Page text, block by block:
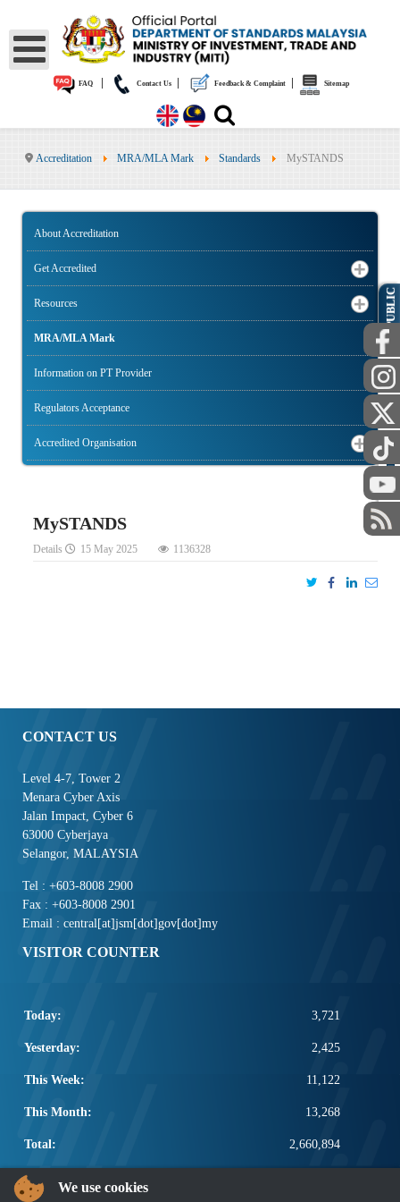
FAQ Contact Us Feedback & Complaint Sitemap
Accreditation MRA/MLA Mark Standards MySTANDS
About Accreditation
Get Accredited
Resources
MRA/MLA Mark
Information on PT Provider
Regulators Acceptance
Accredited Organisation
MySTANDS
Details 15 May 2025 1136328
CONTACT US
Level 4-7, Tower 2
Menara Cyber Axis
Jalan Impact, Cyber 6
63000 Cyberjaya
Selangor, MALAYSIA
Tel : +603-8008 2900
Fax : +603-8008 2901
Email : central[at]jsm[dot]gov[dot]my
VISITOR COUNTER
Today: 3,721
Yesterday: 2,425
This Week: 11,122
This Month: 13,268
Total: 2,660,894
POPULAR LINKS
PUBLIC
STAFF
We use cookies